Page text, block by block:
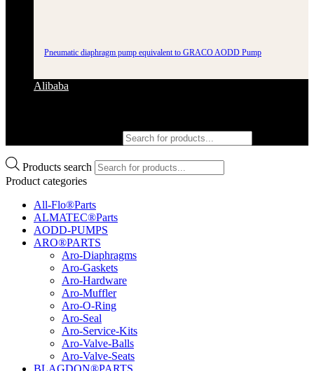
Pneumatic diaphragm pump equivalent to GRACO AODD Pump
Alibaba
Products search
Product categories
All-Flo®Parts
ALMATEC®Parts
AODD-PUMPS
ARO®PARTS
Aro-Diaphragms
Aro-Gaskets
Aro-Hardware
Aro-Muffler
Aro-O-Ring
Aro-Seal
Aro-Service-Kits
Aro-Valve-Balls
Aro-Valve-Seats